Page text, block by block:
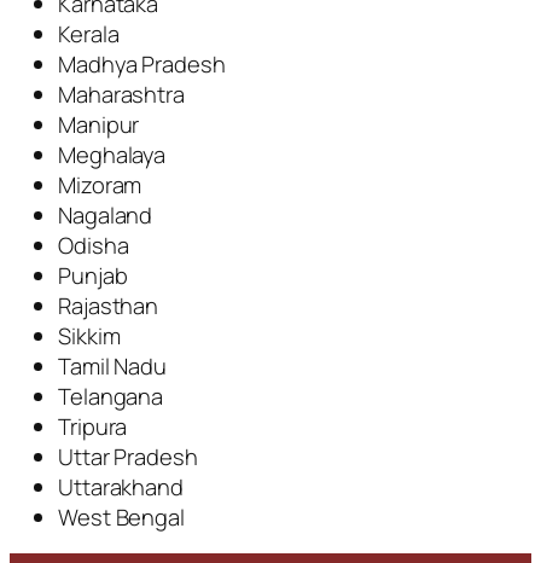
Kerala
Madhya Pradesh
Maharashtra
Manipur
Meghalaya
Mizoram
Nagaland
Odisha
Punjab
Rajasthan
Sikkim
Tamil Nadu
Telangana
Tripura
Uttar Pradesh
Uttarakhand
West Bengal